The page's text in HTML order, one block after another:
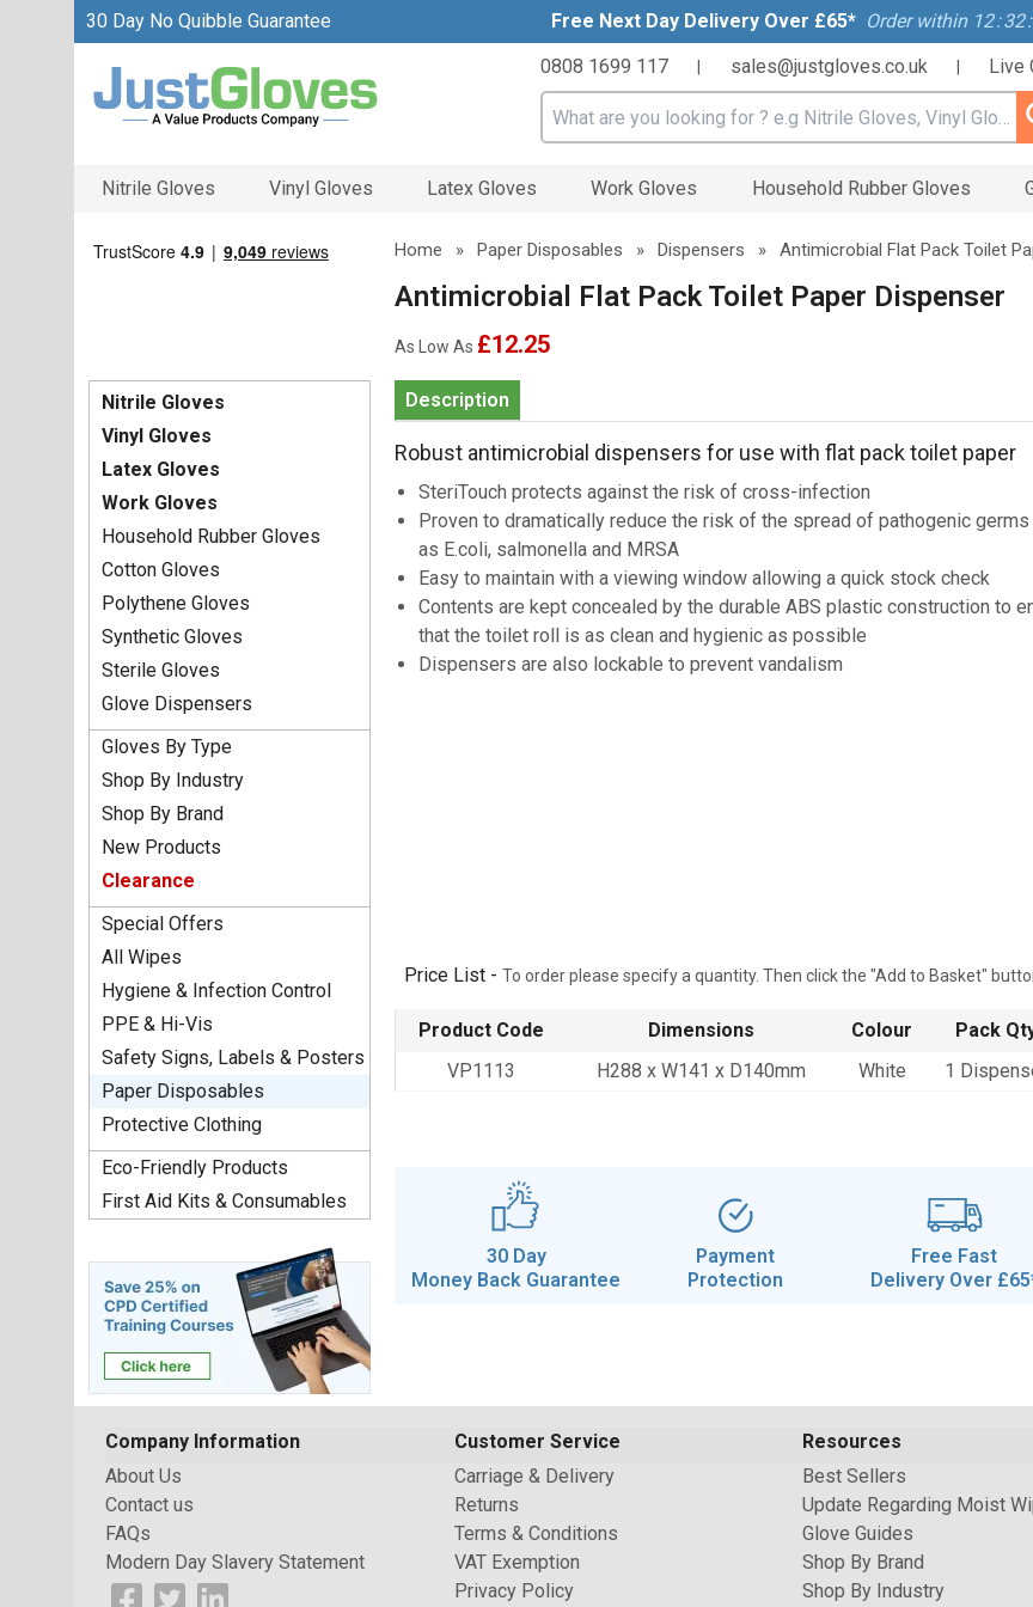
30 Day No Quibble Guarantee Free Next Day Delivery Over £65* Order within 12:31:
0808 1699 117
sales@justgloves.co.uk Live
Search input box
Nitrile Gloves Vinyl Gloves Latex Gloves Work Gloves Household Rubber Gloves
Nitrile Gloves
Vinyl Gloves
Latex Gloves
Work Gloves
Household Rubber Gloves
Cotton Gloves
Polythene Gloves
Synthetic Gloves
Sterile Gloves
Glove Dispensers
Gloves By Type
Shop By Industry
Shop By Brand
New Products
Clearance
Special Offers
All Wipes
Hygiene & Infection Control
PPE & Hi-Vis
Safety Signs, Labels & Posters
Paper Disposables
Protective Clothing
Eco-Friendly Products
First Aid Kits & Consumables
Home » Paper Disposables » Dispensers » Antimicrobial Flat Pack Toilet
Antimicrobial Flat Pack Toilet Paper Dispenser
As Low As £12.25
Description
Robust antimicrobial dispensers for use with flat pack toilet paper
SteriTouch protects against the risk of cross-infection
Proven to dramatically reduce the risk of the spread of pathogenic germs
as E.coli, salmonella and MRSA
Easy to maintain with a viewing window allowing a quick stock check
Contents are kept concealed by the durable ABS plastic construction to
that the toilet roll is as clean and hygienic as possible
Dispensers are also lockable to prevent vandalism
Price List - To order please specify a quantity. Then click the "Add to Basket"
Product Code Dimensions Colour Pack
VP1113
H288 x W141 x D140mm White 1
30 Day
Money Back Guarantee
Payment
Protection
Free Fast
Delivery Over
Company Information
About Us
Contact us
FAQs
Modern Day Slavery Statement
Customer Service
Carriage & Delivery
Returns
Terms & Conditions
VAT Exemption
Privacy Policy
Resources
Best Sellers
Update Regarding Moist
Glove Guides
Shop By Brand
Shop By Industry